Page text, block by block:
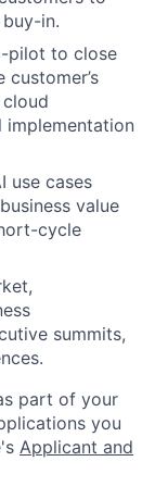
in.
pilot to close
implementation
use cases
value
cycle
summits,
part of your
you
Applicant and